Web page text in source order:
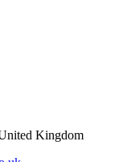
Kingdom